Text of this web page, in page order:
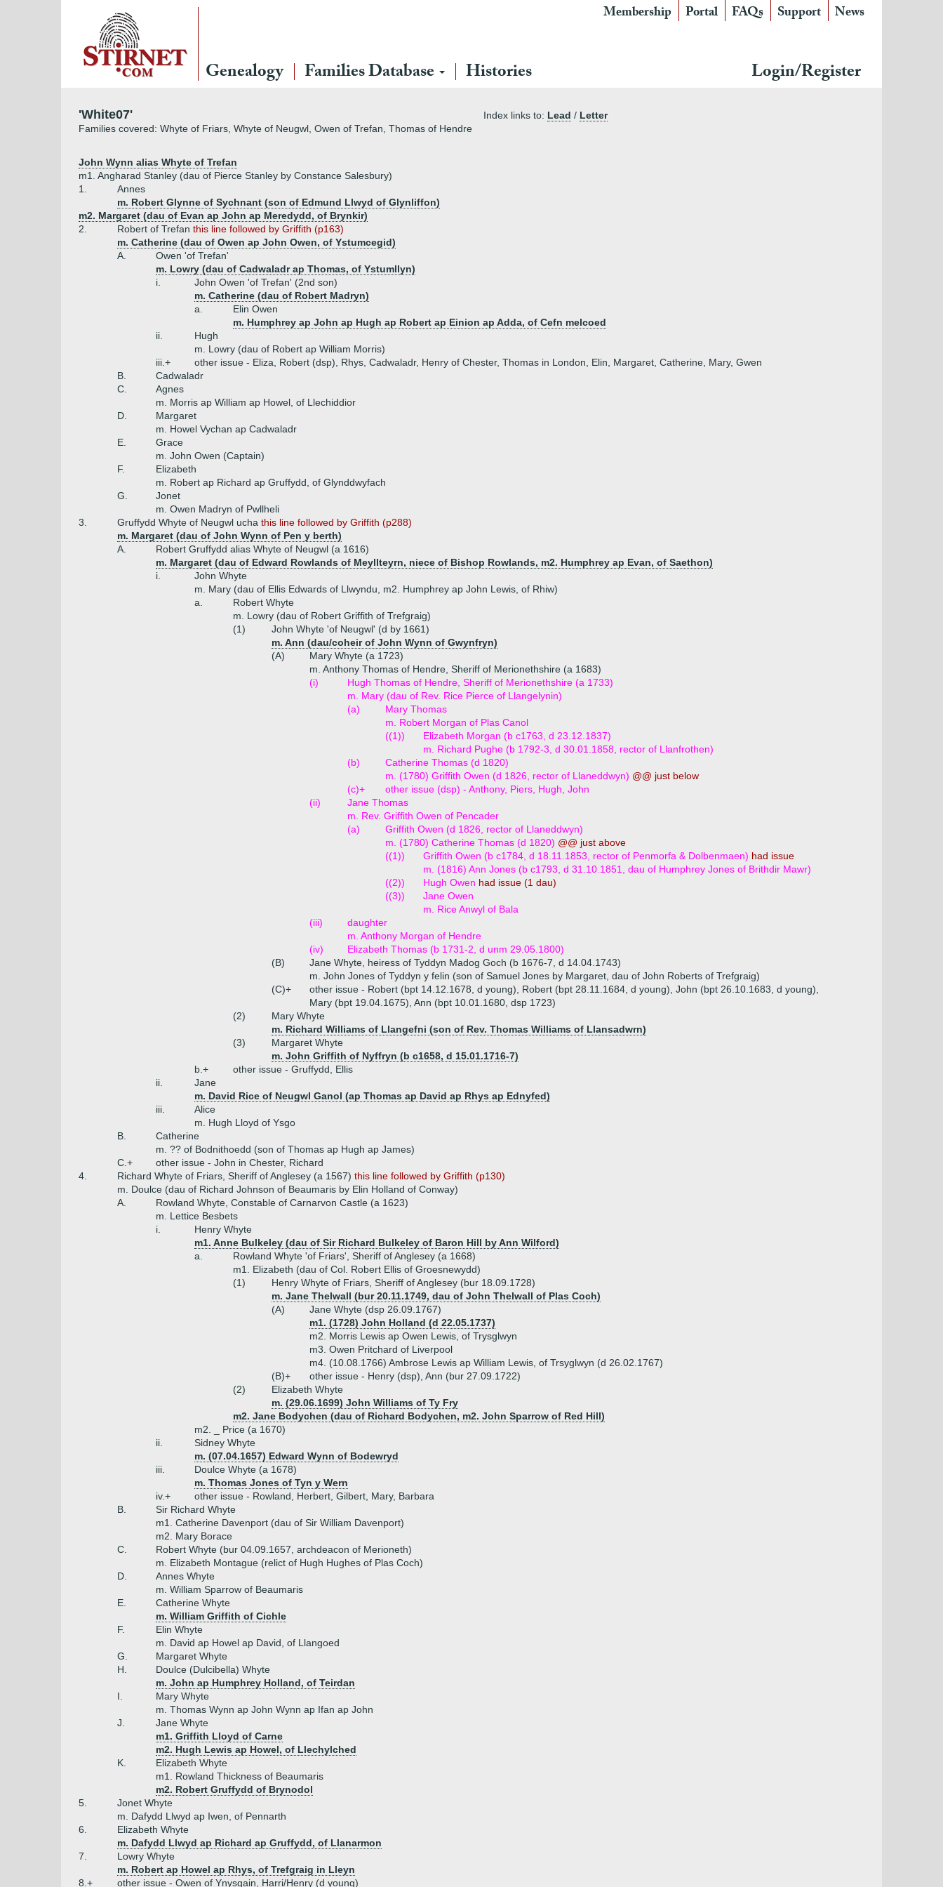
Membership Portal FAQs Support News
Genealogy Families Database Histories Login/Register
'White07' Index links to: Lead / Letter
Families covered: Whyte of Friars, Whyte of Neugwl, Owen of Trefan, Thomas of Hendre
John Wynn alias Whyte of Trefan
m1. Angharad Stanley (dau of Pierce Stanley by Constance Salesbury)
1.
Annes
m. Robert Glynne of Sychnant (son of Edmund Llwyd of Glynliffon)
m2. Margaret (dau of Evan ap John ap Meredydd, of Brynkir)
2.
Robert of Trefan this line followed by Griffith (p163)
m. Catherine (dau of Owen ap John Owen, of Ystumcegid)
A.
Owen 'of Trefan'
m. Lowry (dau of Cadwaladr ap Thomas, of Ystumllyn)
i.
John Owen 'of Trefan' (2nd son)
m. Catherine (dau of Robert Madryn)
a.
Elin Owen
m. Humphrey ap John ap Hugh ap Robert ap Einion ap Adda, of Cefn melcoed
ii.
Hugh
m. Lowry (dau of Robert ap William Morris)
iii.+
other issue - Eliza, Robert (dsp), Rhys, Cadwaladr, Henry of Chester, Thomas in London, Elin, Margaret, Catherine, Mary, Gwen
B.
Cadwaladr
C.
Agnes
m. Morris ap William ap Howel, of Llechiddior
D.
Margaret
m. Howel Vychan ap Cadwaladr
E.
Grace
m. John Owen (Captain)
F.
Elizabeth
m. Robert ap Richard ap Gruffydd, of Glynddwyfach
G.
Jonet
m. Owen Madryn of Pwllheli
3.
Gruffydd Whyte of Neugwl ucha this line followed by Griffith (p288)
m. Margaret (dau of John Wynn of Pen y berth)
A.
Robert Gruffydd alias Whyte of Neugwl (a 1616)
m. Margaret (dau of Edward Rowlands of Meyllteyrn, niece of Bishop Rowlands, m2. Humphrey ap Evan, of Saethon)
i.
John Whyte
m. Mary (dau of Ellis Edwards of Llwyndu, m2. Humphrey ap John Lewis, of Rhiw)
a.
Robert Whyte
m. Lowry (dau of Robert Griffith of Trefgraig)
(1)
John Whyte 'of Neugwl' (d by 1661)
m. Ann (dau/coheir of John Wynn of Gwynfryn)
(A)
Mary Whyte (a 1723)
m. Anthony Thomas of Hendre, Sheriff of Merionethshire (a 1683)
(i)
Hugh Thomas of Hendre, Sheriff of Merionethshire (a 1733)
m. Mary (dau of Rev. Rice Pierce of Llangelynin)
(a)
Mary Thomas
m. Robert Morgan of Plas Canol
((1))
Elizabeth Morgan (b c1763, d 23.12.1837)
m. Richard Pughe (b 1792-3, d 30.01.1858, rector of Llanfrothen)
(b)
Catherine Thomas (d 1820)
m. (1780) Griffith Owen (d 1826, rector of Llaneddwyn) @@ just below
(c)+
other issue (dsp) - Anthony, Piers, Hugh, John
(ii)
Jane Thomas
m. Rev. Griffith Owen of Pencader
(a)
Griffith Owen (d 1826, rector of Llaneddwyn)
m. (1780) Catherine Thomas (d 1820) @@ just above
((1))
Griffith Owen (b c1784, d 18.11.1853, rector of Penmorfa & Dolbenmaen) had issue
m. (1816) Ann Jones (b c1793, d 31.10.1851, dau of Humphrey Jones of Brithdir Mawr)
((2))
Hugh Owen had issue (1 dau)
((3))
Jane Owen
m. Rice Anwyl of Bala
(iii)
daughter
m. Anthony Morgan of Hendre
(iv)
Elizabeth Thomas (b 1731-2, d unm 29.05.1800)
(B)
Jane Whyte, heiress of Tyddyn Madog Goch (b 1676-7, d 14.04.1743)
m. John Jones of Tyddyn y felin (son of Samuel Jones by Margaret, dau of John Roberts of Trefgraig)
(C)+
other issue - Robert (bpt 14.12.1678, d young), Robert (bpt 28.11.1684, d young), John (bpt 26.10.1683, d young),
Mary (bpt 19.04.1675), Ann (bpt 10.01.1680, dsp 1723)
(2)
Mary Whyte
m. Richard Williams of Llangefni (son of Rev. Thomas Williams of Llansadwrn)
(3)
Margaret Whyte
m. John Griffith of Nyffryn (b c1658, d 15.01.1716-7)
b.+
other issue - Gruffydd, Ellis
ii.
Jane
m. David Rice of Neugwl Ganol (ap Thomas ap David ap Rhys ap Ednyfed)
iii.
Alice
m. Hugh Lloyd of Ysgo
B.
Catherine
m. ?? of Bodnithoedd (son of Thomas ap Hugh ap James)
C.+
other issue - John in Chester, Richard
4.
Richard Whyte of Friars, Sheriff of Anglesey (a 1567) this line followed by Griffith (p130)
m. Doulce (dau of Richard Johnson of Beaumaris by Elin Holland of Conway)
A.
Rowland Whyte, Constable of Carnarvon Castle (a 1623)
m. Lettice Besbets
i.
Henry Whyte
m1. Anne Bulkeley (dau of Sir Richard Bulkeley of Baron Hill by Ann Wilford)
a.
Rowland Whyte 'of Friars', Sheriff of Anglesey (a 1668)
m1. Elizabeth (dau of Col. Robert Ellis of Groesnewydd)
(1)
Henry Whyte of Friars, Sheriff of Anglesey (bur 18.09.1728)
m. Jane Thelwall (bur 20.11.1749, dau of John Thelwall of Plas Coch)
(A)
Jane Whyte (dsp 26.09.1767)
m1. (1728) John Holland (d 22.05.1737)
m2. Morris Lewis ap Owen Lewis, of Trysglwyn
m3. Owen Pritchard of Liverpool
m4. (10.08.1766) Ambrose Lewis ap William Lewis, of Trsyglwyn (d 26.02.1767)
(B)+
other issue - Henry (dsp), Ann (bur 27.09.1722)
(2)
Elizabeth Whyte
m. (29.06.1699) John Williams of Ty Fry
m2. Jane Bodychen (dau of Richard Bodychen, m2. John Sparrow of Red Hill)
m2. _ Price (a 1670)
ii.
Sidney Whyte
m. (07.04.1657) Edward Wynn of Bodewryd
iii.
Doulce Whyte (a 1678)
m. Thomas Jones of Tyn y Wern
iv.+
other issue - Rowland, Herbert, Gilbert, Mary, Barbara
B.
Sir Richard Whyte
m1. Catherine Davenport (dau of Sir William Davenport)
m2. Mary Borace
C.
Robert Whyte (bur 04.09.1657, archdeacon of Merioneth)
m. Elizabeth Montague (relict of Hugh Hughes of Plas Coch)
D.
Annes Whyte
m. William Sparrow of Beaumaris
E.
Catherine Whyte
m. William Griffith of Cichle
F.
Elin Whyte
m. David ap Howel ap David, of Llangoed
G.
Margaret Whyte
H.
Doulce (Dulcibella) Whyte
m. John ap Humphrey Holland, of Teirdan
I.
Mary Whyte
m. Thomas Wynn ap John Wynn ap Ifan ap John
J.
Jane Whyte
m1. Griffith Lloyd of Carne
m2. Hugh Lewis ap Howel, of Llechylched
K.
Elizabeth Whyte
m1. Rowland Thickness of Beaumaris
m2. Robert Gruffydd of Brynodol
5.
Jonet Whyte
m. Dafydd Llwyd ap Iwen, of Pennarth
6.
Elizabeth Whyte
m. Dafydd Llwyd ap Richard ap Gruffydd, of Llanarmon
7.
Lowry Whyte
m. Robert ap Howel ap Rhys, of Trefgraig in Lleyn
8.+
other issue - Owen of Ynysgain, Harri/Henry (d young)